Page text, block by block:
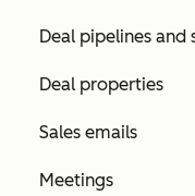
Deal pipelines and
Deal properties
Sales emails
Meetings